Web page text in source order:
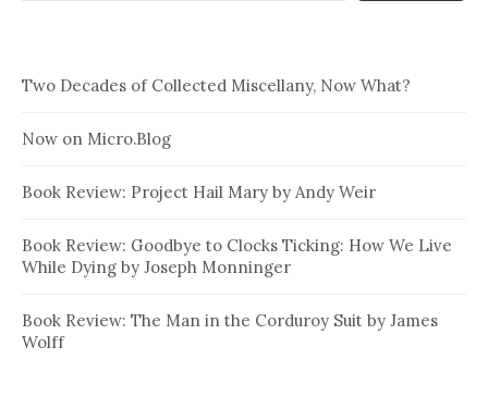
Two Decades of Collected Miscellany, Now What?
Now on Micro.Blog
Book Review: Project Hail Mary by Andy Weir
Book Review: Goodbye to Clocks Ticking: How We Live
While Dying by Joseph Monninger
Book Review: The Man in the Corduroy Suit by James
Wolff